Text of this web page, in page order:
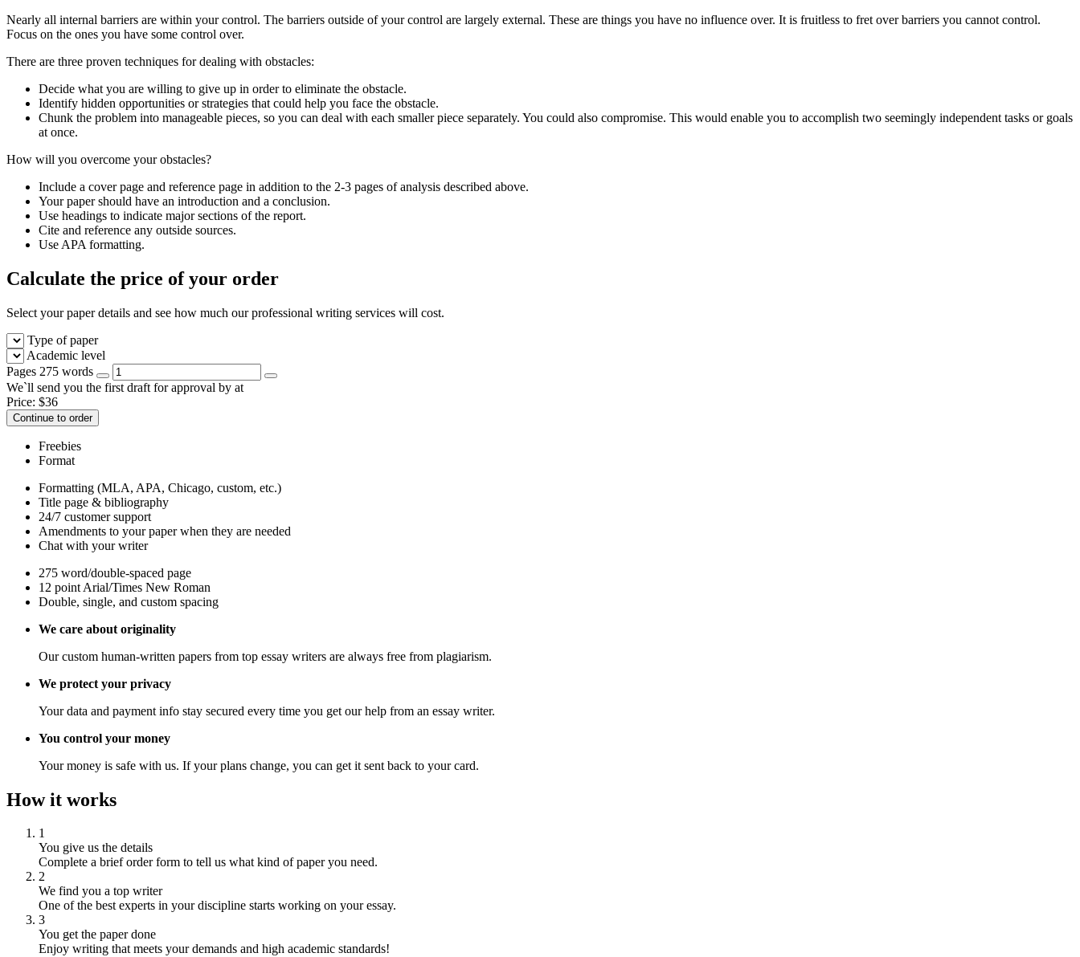
Nearly all internal barriers are within your control. The barriers outside of your control are largely external. These are things you have no influence over. It is fruitless to fret over barriers you cannot control.
Focus on the ones you have some control over.
There are three proven techniques for dealing with obstacles:
Decide what you are willing to give up in order to eliminate the obstacle.
Identify hidden opportunities or strategies that could help you face the obstacle.
Chunk the problem into manageable pieces, so you can deal with each smaller piece separately. You could also compromise. This would enable you to accomplish two seemingly independent tasks or goals
at once.
How will you overcome your obstacles?
Include a cover page and reference page in addition to the 2-3 pages of analysis described above.
Your paper should have an introduction and a conclusion.
Use headings to indicate major sections of the report.
Cite and reference any outside sources.
Use APA formatting.
Calculate the price of your order
Select your paper details and see how much our professional writing services will cost.
Type of paper
Academic level
Pages 275 words
We`ll send you the first draft for approval by at
Price: $36
Continue to order
Freebies
Format
Formatting (MLA, APA, Chicago, custom, etc.)
Title page & bibliography
24/7 customer support
Amendments to your paper when they are needed
Chat with your writer
275 word/double-spaced page
12 point Arial/Times New Roman
Double, single, and custom spacing
We care about originality
Our custom human-written papers from top essay writers are always free from plagiarism.
We protect your privacy
Your data and payment info stay secured every time you get our help from an essay writer.
You control your money
Your money is safe with us. If your plans change, you can get it sent back to your card.
How it works
1
You give us the details
Complete a brief order form to tell us what kind of paper you need.
2
We find you a top writer
One of the best experts in your discipline starts working on your essay.
3
You get the paper done
Enjoy writing that meets your demands and high academic standards!